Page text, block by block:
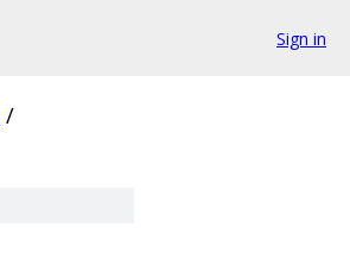
Sign in
/